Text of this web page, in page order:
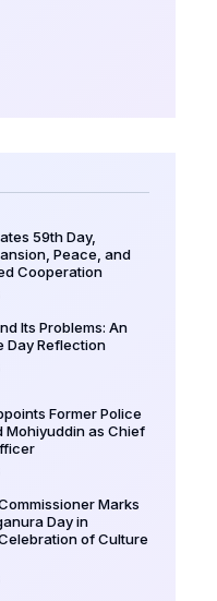
59th Day,
Peace, and
Cooperation
Its Problems: An
Day Reflection
Former Police
Mohiyuddin as Chief
Marks
Day in
of Culture